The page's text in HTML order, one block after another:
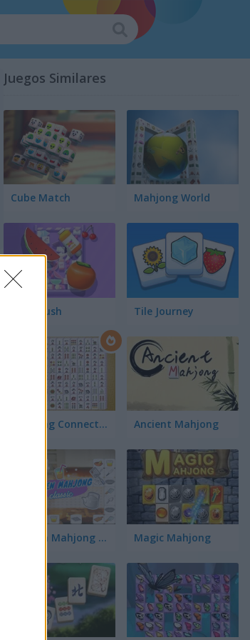
Juegos Similares
Cube Match Mahjong World
Food Rush Tile Journey
Mahjong Connect Classic Ancient Mahjong
Kitchen Mahjong Classic Magic Mahjong